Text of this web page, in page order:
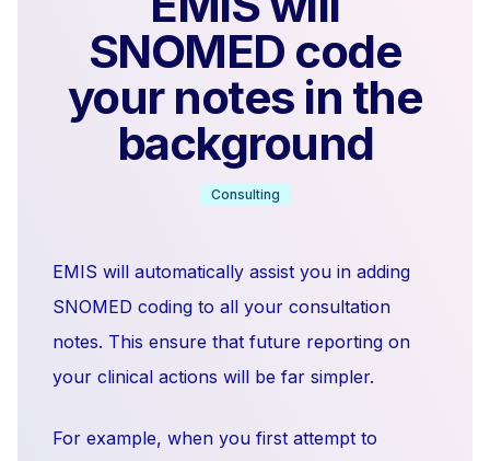
SNOMED code
your notes in the
background
Consulting
EMIS will automatically assist you in adding
SNOMED coding to all your consultation
notes. This ensure that future reporting on
your clinical actions will be far simpler.
For example, when you first attempt to